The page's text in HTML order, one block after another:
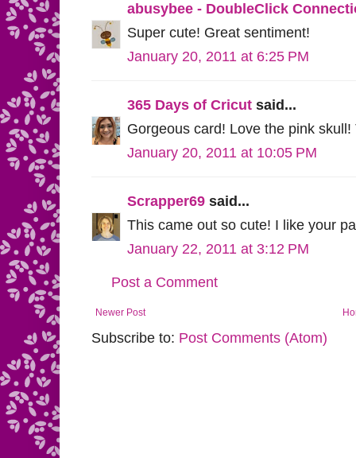
abusybee - DoubleClick
Super cute! Great sentiment!
January 20, 2011 at 6:25 PM
365 Days of Cricut said...
Gorgeous card! Love the pink
January 20, 2011 at 10:05 PM
Scrapper69 said...
This came out so cute! I like your
January 22, 2011 at 3:12 PM
Post a Comment
Newer Post
Subscribe to: Post Comments (Atom)